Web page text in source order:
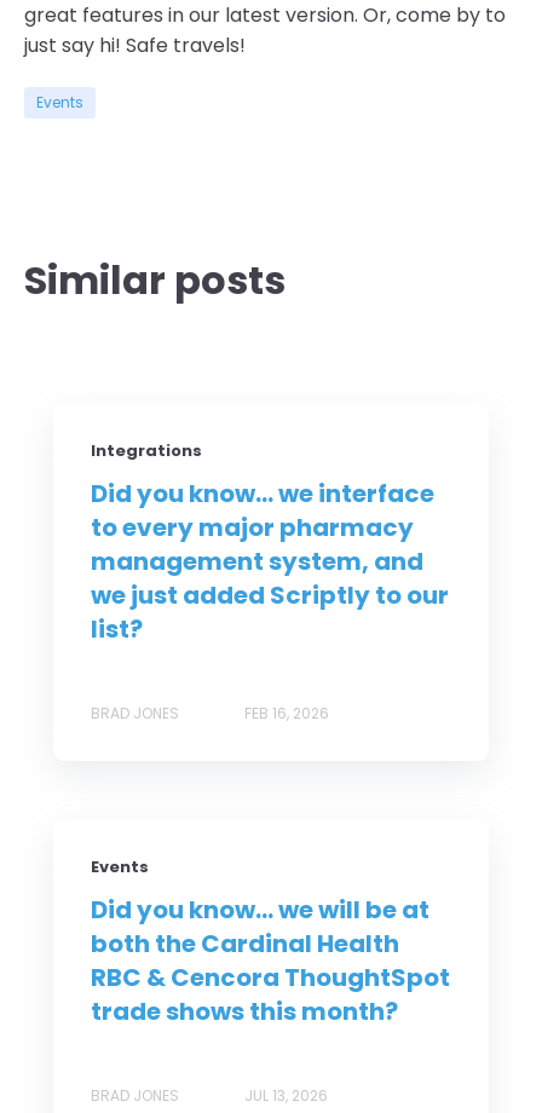
great features in our latest version. Or, come by to
just say hi! Safe travels!
Events
Similar posts
Integrations
Did you know... we interface
to every major pharmacy
management system, and
we just added Scriptly to our
list?
BRAD JONES FEB 16, 2026
Events
Did you know... we will be at
both the Cardinal Health
RBC & Cencora ThoughtSpot
trade shows this month?
BRAD JONES JUL 13, 2026